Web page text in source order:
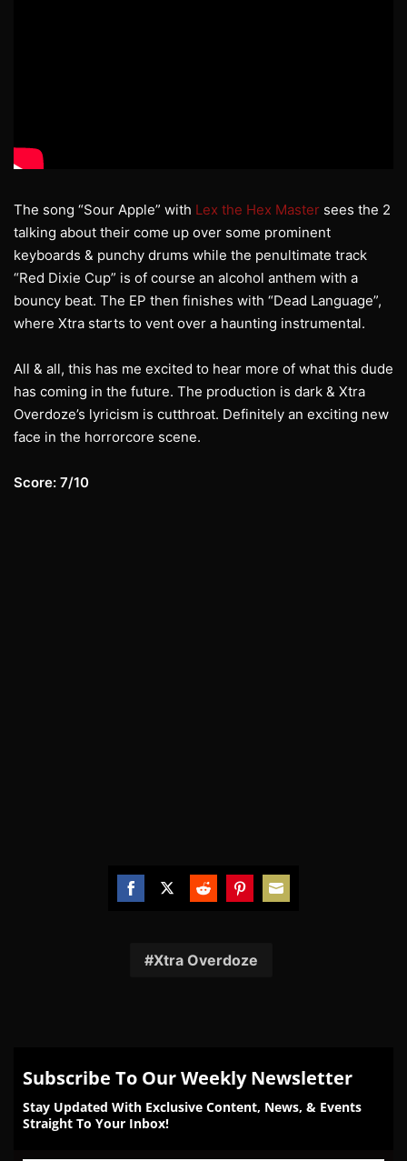
The song “Sour Apple” with Lex the Hex Master sees the 2
talking about their come up over some prominent
keyboards & punchy drums while the penultimate track
“Red Dixie Cup” is of course an alcohol anthem with a
bouncy beat. The EP then finishes with “Dead Language”,
where Xtra starts to vent over a haunting instrumental.
All & all, this has me excited to hear more of what this dude
has coming in the future. The production is dark & Xtra
Overdoze’s lyricism is cutthroat. Definitely an exciting new
face in the horrorcore scene.
Score: 7/10
Facebook
TwitterRedditPinterest
Xtra Overdoze
Subscribe To Our Weekly Newsletter
Stay Updated With Exclusive Content, News, & Events
Straight To Your Inbox!